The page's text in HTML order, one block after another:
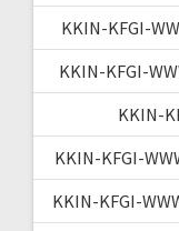
KKIN-KFGI-
KKIN-KFGI-
KKIN-
KKIN-KFGI-
KKIN-KFGI-